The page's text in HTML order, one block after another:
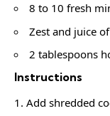
8 to 10 fresh
Zest and juice
2 tablespoons
Instructions
Add shredded